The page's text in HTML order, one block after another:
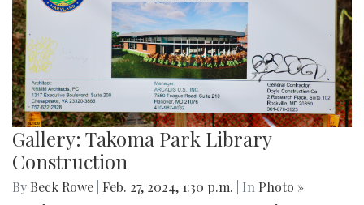
Gallery: Takoma Park Library
Construction
By Beck Rowe Feb. 27, 2024, 1:30 p.m. | In Photo »